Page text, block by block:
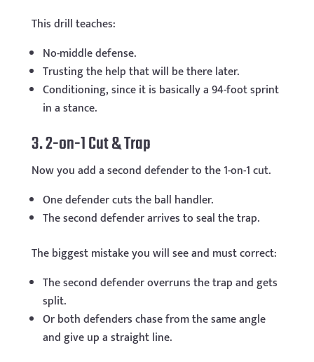
This drill teaches:
No-middle defense.
Trusting the help that will be there later.
Conditioning, since it is basically a 94-foot sprint
in a stance.
3. 2-on-1 Cut & Trap
Now you add a second defender to the 1-on-1 cut.
One defender cuts the ball handler.
The second defender arrives to seal the trap.
The biggest mistake you will see and must correct:
The second defender overruns the trap and gets
split.
Or both defenders chase from the same angle
and give up a straight line.